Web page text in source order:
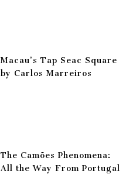
Macau’s Tap Seac Square
by Carlos Marreiros
The Camões Phenomena:
All the Way From Portugal